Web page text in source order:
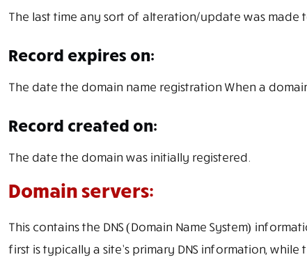
The last time any sort of alteration/update was made
Record expires on:
The date the domain name registration When a
Record created on:
The date the domain was initially registered.
Domain servers:
This contains the DNS (Domain Name System)
first is typically a site’s primary DNS information,